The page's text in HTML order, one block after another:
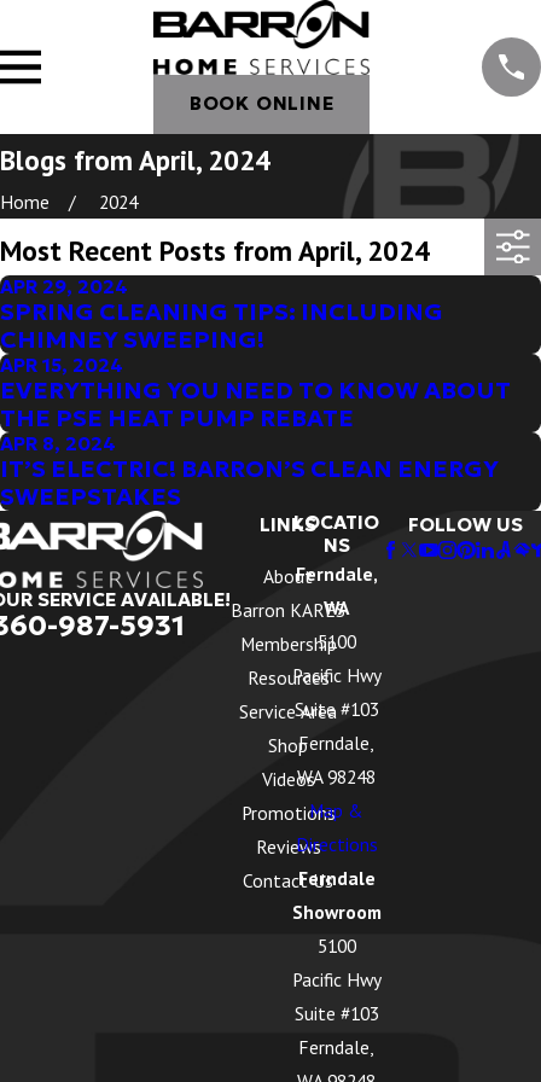
BOOK ONLINE
Blogs from April, 2024
Home 2024
Most Recent Posts from April, 2024
APR 29, 2024
SPRING CLEANING TIPS: INCLUDING
CHIMNEY SWEEPING!
APR 15, 2024
EVERYTHING YOU NEED TO KNOW ABOUT
THE PSE HEAT PUMP REBATE
APR 8, 2024
IT’S ELECTRIC! BARRON’S CLEAN ENERGY
SWEEPSTAKES
SERVICE AVAILABLE!
987-5931
LINKS
About
Barron KARES
Membership
Resources
Service Area
Shop
Videos
Promotions
Reviews
Contact Us
LOCATIO
NS
Ferndale,
WA
5100
Pacific Hwy
Suite #103
Ferndale,
WA 98248
Map &
Directions
Ferndale
Showroom
5100
Pacific Hwy
Suite #103
Ferndale,
FOLLOW US